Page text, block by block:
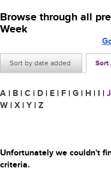
Browse through all
Week
Sort by date added Sort
A | B | C | D | E | F | G | H | I | J
W | X | Y | Z
Unfortunately we couldn't
criteria.